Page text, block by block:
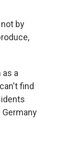
by
a
find